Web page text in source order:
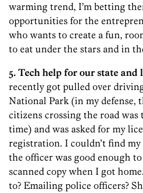
warming trend, I’m betting
opportunities for the
who wants to create a fun,
to eat under the stars and in
5. Tech help for our state and
recently got pulled over
National Park (in my defense,
citizens crossing the road
time) and was asked for my
registration. I couldn’t find
the officer was good enough
scanned copy when I got
to? Emailing police officers?